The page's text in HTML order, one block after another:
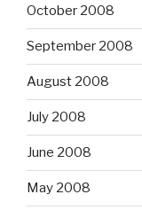
October 2008
September 2008
August 2008
July 2008
June 2008
May 2008